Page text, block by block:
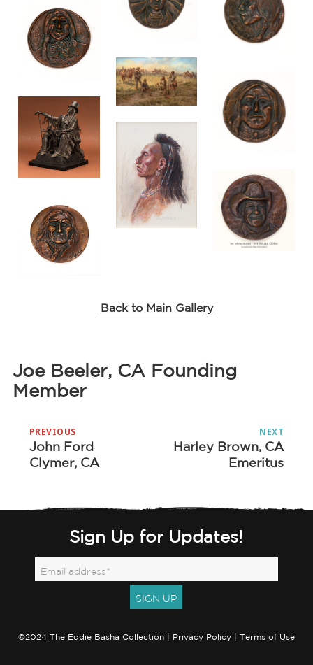
Back to Main Gallery
Joe Beeler, CA Founding
Member
navigation
PREVIOUS
Previous
post:
John Ford
Clymer, CA
NEXT
Next
Harley Brown, CA
Emeritus
Sign Up for Updates!
©2024 The Eddie Basha Collection | Privacy Policy Terms of Use